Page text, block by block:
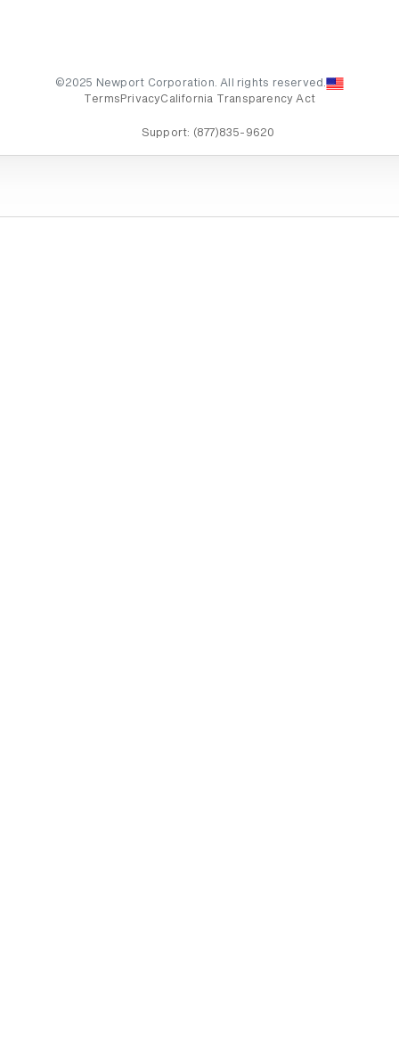
©2025 Newport Corporation. All rights reserved.
Terms PrivacyCalifornia Transparency Act
Support: (877)835-9620